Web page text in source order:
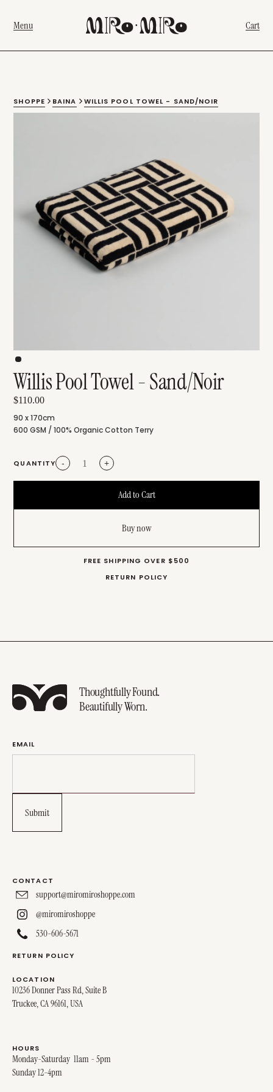
Menu Cart
SHOPPE BAINA WILLIS POOL TOWEL - SAND/NOIR
Willis Pool Towel - Sand/Noir
$110.00
90 x 170cm
600 GSM / 100% Organic Cotton Terry
QUANTITY - +
Buy now
FREE SHIPPING OVER $500
RETURN POLICY
Thoughtfully Found.
Beautifully Worn.
EMAIL
CONTACT
support@miromiroshoppe.com
@miromiroshoppe
530-606-5671
RETURN POLICY
LOCATION
10236 Donner Pass Rd, Suite B
Truckee, CA 96161, USA
HOURS
Monday-Saturday 11am - 5pm
Sunday 12-4pm